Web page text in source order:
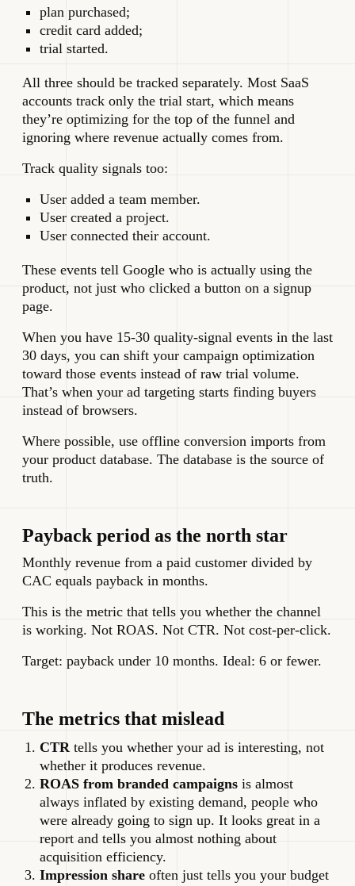
plan purchased;
credit card added;
trial started.
All three should be tracked separately. Most SaaS
accounts track only the trial start, which means
they’re optimizing for the top of the funnel and
ignoring where revenue actually comes from.
Track quality signals too:
User added a team member.
User created a project.
User connected their account.
These events tell Google who is actually using the
product, not just who clicked a button on a signup
page.
When you have 15-30 quality-signal events in the last
30 days, you can shift your campaign optimization
toward those events instead of raw trial volume.
That’s when your ad targeting starts finding buyers
instead of browsers.
Where possible, use offline conversion imports from
your product database. The database is the source of
truth.
Payback period as the north star
Monthly revenue from a paid customer divided by
CAC equals payback in months.
This is the metric that tells you whether the channel
is working. Not ROAS. Not CTR. Not cost-per-click.
Target: payback under 10 months. Ideal: 6 or fewer.
The metrics that mislead
CTRtells you whether your ad is interesting, not
whether it produces revenue.
ROAS from branded campaigns is almost
always inflated by existing demand, people who
were already going to sign up. It looks great in a
report and tells you almost nothing about
acquisition efficiency.
Impression share often just tells you your budget